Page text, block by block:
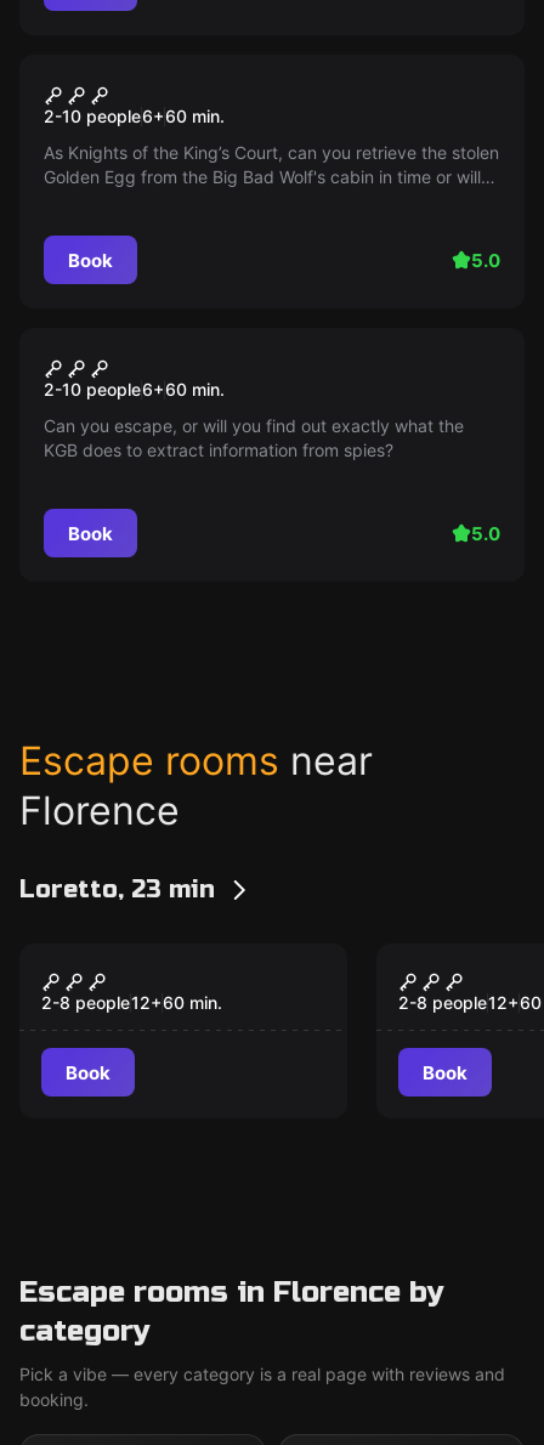
Fairytale Frenzy
2-10 people6+60 min.
As Knights of the King’s Court, can you retrieve the stolen
Golden Egg from the Big Bad Wolf's cabin in time or will
Book 5.0
Espionage
2-10 people6+60 min.
Can you escape, or will you find out exactly what the
KGB does to extract information from spies?
Book 5.0
Escape rooms near
Florence
Loretto, 23 min
New
Back To The Eighties
2-8 people12+60 min.
Book
New
2-8 people12+60
Book
Escape rooms in Florence by
category
Pick a vibe — every category is a real page with reviews and
booking.